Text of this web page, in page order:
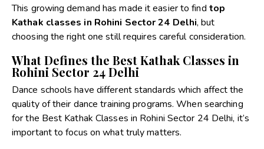
This growing demand has made it easier to find top
Kathak classes in Rohini Sector 24 Delhi, but
choosing the right one still requires careful consideration.
What Defines the Best Kathak Classes in
Rohini Sector 24 Delhi
Dance schools have different standards which affect the
quality of their dance training programs. When searching
for the Best Kathak Classes in Rohini Sector 24 Delhi, it’s
important to focus on what truly matters.